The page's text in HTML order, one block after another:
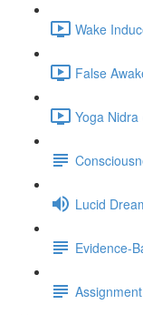
Wake
False
Yoga Nidra
Lucid
Evidence-